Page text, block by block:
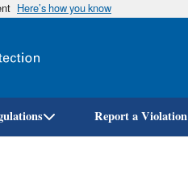
Here’s how you know
Report a Violation